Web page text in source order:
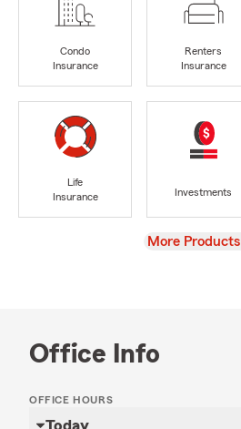
Condo
Insurance
Renters
Insurance
Life
Insurance
Investments
View
More Products
Office Info
OFFICE HOURS
Today